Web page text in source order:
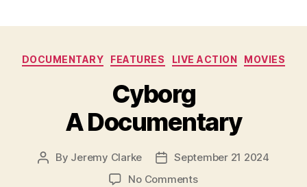
Categories
DOCUMENTARY FEATURES LIVE ACTION MOVIES
Cyborg
A Documentary
Post
By Jeremy Clarke
PostSeptember 21 2024
No Commentson